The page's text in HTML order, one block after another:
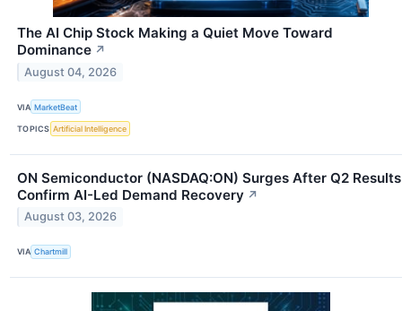
The AI Chip Stock Making a Quiet Move Toward
Dominance ↗
August 04, 2026
VIA MarketBeat
TOPICS Artificial Intelligence
ON Semiconductor (NASDAQ:ON) Surges After Q2 Results
Confirm AI-Led Demand Recovery ↗
August 03, 2026
VIA Chartmill